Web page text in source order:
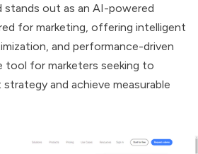
stands out as an AI-powered
for marketing, offering intelligent
and performance-driven
tool for marketers seeking to
and achieve measurable